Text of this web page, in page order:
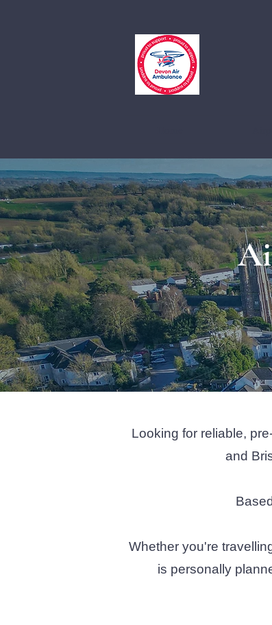
Looking for reliable,
and
Whether you're
is personally